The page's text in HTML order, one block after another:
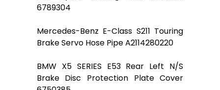
6789304
Mercedes-Benz E-Class S211 Touring
Brake Servo Hose Pipe A2114280220
BMW X5 SERIES E53 Rear Left N/S
Brake Disc Protection Plate Cover